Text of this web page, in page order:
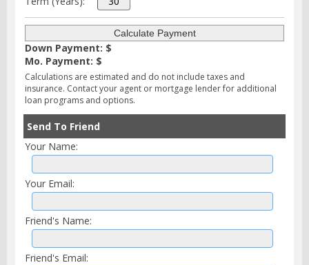
Down Payment: $
Mo. Payment: $
Calculations are estimated and do not include taxes and
insurance. Contact your agent or mortgage lender for additional
loan programs and options.
Send To Friend
Your Name:
Your Email:
Friend's Name:
Friend's Email: